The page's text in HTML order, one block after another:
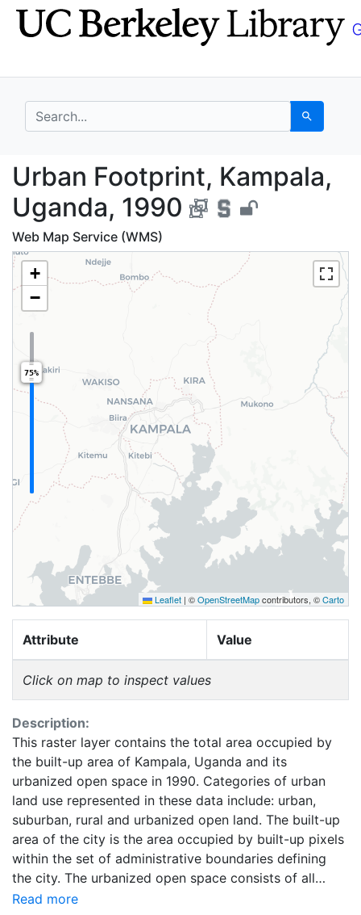
Skip
to
Skip to
main
search for Search
Urban Footprint,
Urban Footprint, Kampala,
Uganda, 1990
Web Map Service (WMS)
+
−
75%
Leaflet | ©OpenStreetMapcontributors, ©Carto
Attribute Value
Click on map to inspect values
Description:
This raster layer contains the total area occupied by
the built-up area of Kampala, Uganda and its
urbanized open space in 1990. Categories of urban
land use represented in these data include: urban,
suburban, rural and urbanized open land. The built-up
area of the city is the area occupied by built-up pixels
within the set of administrative boundaries defining
the city. The urbanized open space consists of all
fringe open spaces (including exterior open spaces)
Read more